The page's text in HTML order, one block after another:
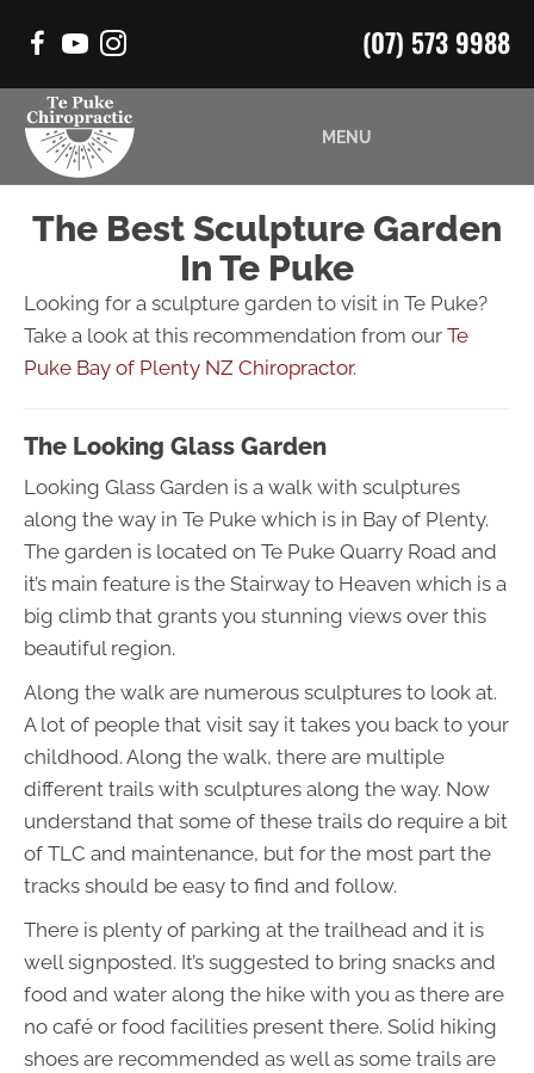
(07) 573 9988
MENU
The Best Sculpture Garden
In Te Puke
Looking for a sculpture garden to visit in Te Puke?
Take a look at this recommendation from our Te
Puke Bay of Plenty NZ Chiropractor.
The Looking Glass Garden
Looking Glass Garden is a walk with sculptures
along the way in Te Puke which is in Bay of Plenty.
The garden is located on Te Puke Quarry Road and
it’s main feature is the Stairway to Heaven which is a
big climb that grants you stunning views over this
beautiful region.
Along the walk are numerous sculptures to look at.
A lot of people that visit say it takes you back to your
childhood. Along the walk, there are multiple
different trails with sculptures along the way. Now
understand that some of these trails do require a bit
of TLC and maintenance, but for the most part the
tracks should be easy to find and follow.
There is plenty of parking at the trailhead and it is
well signposted. It’s suggested to bring snacks and
food and water along the hike with you as there are
no café or food facilities present there. Solid hiking
shoes are recommended as well as some trails are